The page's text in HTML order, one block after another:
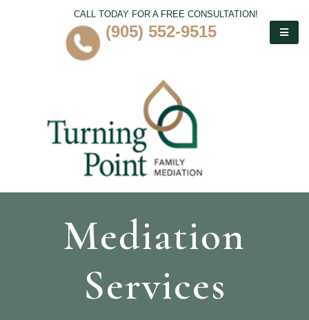
CALL TODAY FOR A FREE CONSULTATION!
(905) 552-9515
Mediation
Services